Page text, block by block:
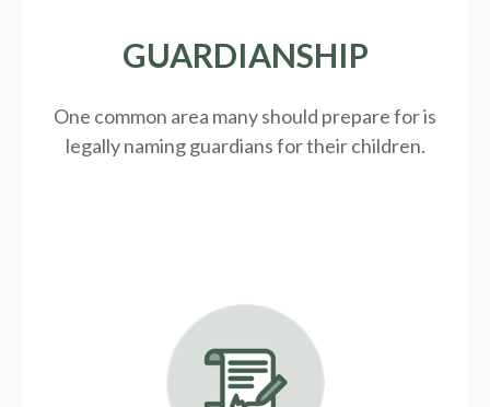
GUARDIANSHIP
One common area many should prepare for is
legallynaming guardians for their children.